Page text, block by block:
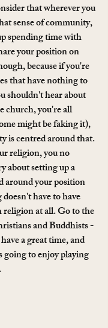
that wherever you
sense of community,
spending time with
your position on
because if you're
that have nothing to
shouldn't hear about
church, you're all
might be faking it),
is centred around that.
religion, you no
about setting up a
around your position
have to have
at all. Go to the
and Buddhists -
a great time, and
going to enjoy playing